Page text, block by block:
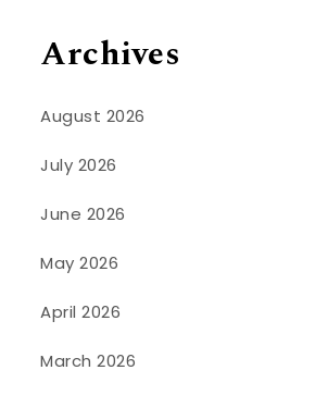
Archives
August 2026
July 2026
June 2026
May 2026
April 2026
March 2026